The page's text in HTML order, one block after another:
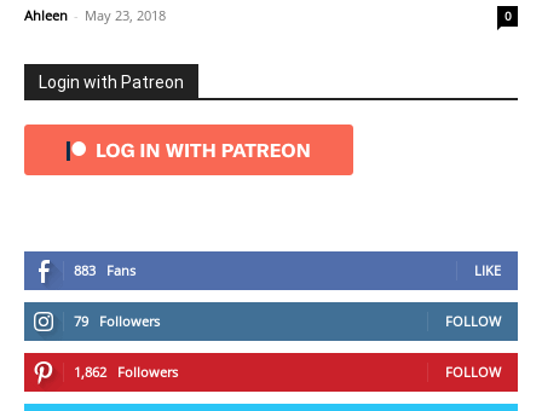
Ahleen - May 23, 2018 0
Login with Patreon
883 Fans LIKE
79 Followers FOLLOW
1,862 Followers FOLLOW